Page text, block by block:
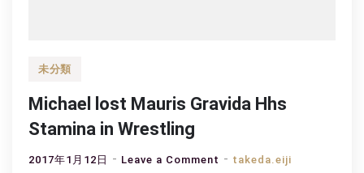
未分類
Michael lost Mauris Gravida Hhs
Stamina in Wrestling
2017年1月12日 Leave a Comment on takeda.eiji